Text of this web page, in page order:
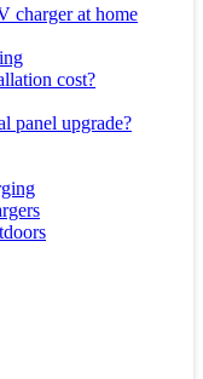
charger at home
cost?
panel upgrade?